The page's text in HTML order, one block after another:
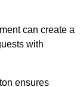
can create a
with
ensures